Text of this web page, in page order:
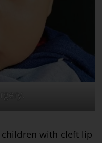
with cleft lip